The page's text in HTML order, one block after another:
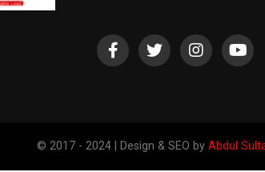
© 2017 - 2024 | Design & SEO by Abdul